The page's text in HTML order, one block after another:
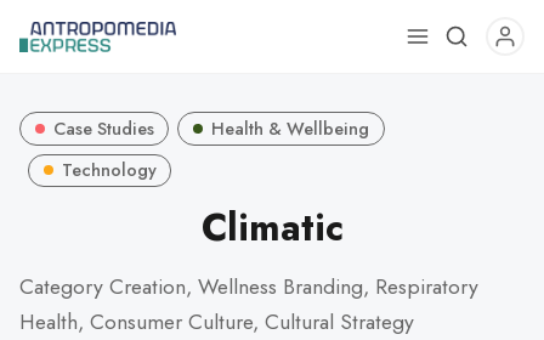
Use
a
Case Studies
Health & Wellbeing
Technology
Climatic
Category Creation, Wellness Branding, Respiratory
Health, Consumer Culture, Cultural Strategy